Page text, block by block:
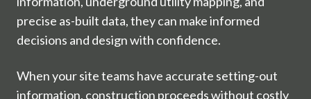
precise as-built data, they can make informed
decisions and design with confidence.
When your site teams have accurate setting-out
information, construction proceeds without costly